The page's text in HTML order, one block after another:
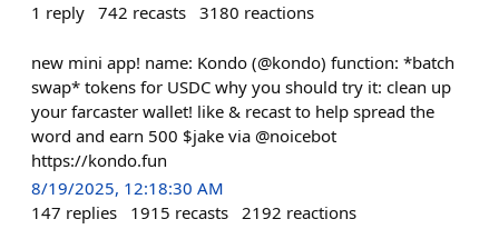
1 reply 742 recasts 3180 reactions
new mini app! name: Kondo (@kondo) function: *batch
swap* tokens for USDC why you should try it: clean up
your farcaster wallet! like & recast to help spread the
word and earn 500 $jake via @noicebot
https://kondo.fun
8/19/2025, 12:18:30 AM
147 replies 1915 recasts 2192 reactions